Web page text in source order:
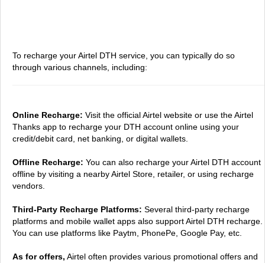
To recharge your Airtel DTH service, you can typically do so
through various channels, including:
Online Recharge: Visit the official Airtel website or use the Airtel
Thanks app to recharge your DTH account online using your
credit/debit card, net banking, or digital wallets.
Offline Recharge: You can also recharge your Airtel DTH account
offline by visiting a nearby Airtel Store, retailer, or using recharge
vendors.
Third-Party Recharge Platforms: Several third-party recharge
platforms and mobile wallet apps also support Airtel DTH recharge.
You can use platforms like Paytm, PhonePe, Google Pay, etc.
As for offers, Airtel often provides various promotional offers and